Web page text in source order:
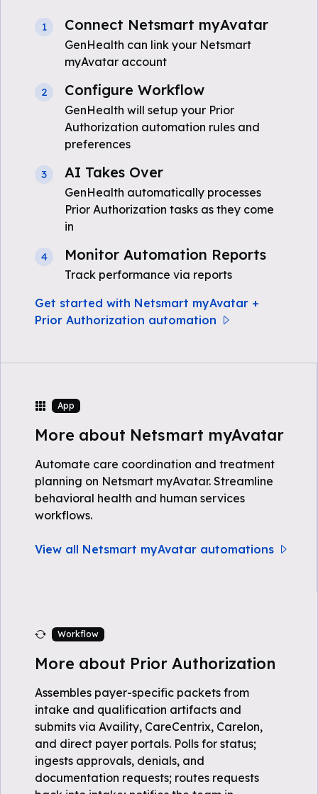
1 Connect Netsmart myAvatar
GenHealth can link your Netsmart
myAvatar account
2 Configure Workflow
GenHealth will setup your Prior
Authorization automation rules and
preferences
3 AI Takes Over
GenHealth automatically processes
Prior Authorization tasks as they come
in
4 Monitor Automation Reports
Track performance via reports
Get started with Netsmart myAvatar +
Prior Authorization automation
App
More about Netsmart myAvatar
Automate care coordination and treatment
planning on Netsmart myAvatar. Streamline
behavioral health and human services
workflows.
View all Netsmart myAvatar automations
Workflow
More about Prior Authorization
Assembles payer-specific packets from
intake and qualification artifacts and
submits via Availity, CareCentrix, Carelon,
and direct payer portals. Polls for status;
ingests approvals, denials, and
documentation requests; routes requests